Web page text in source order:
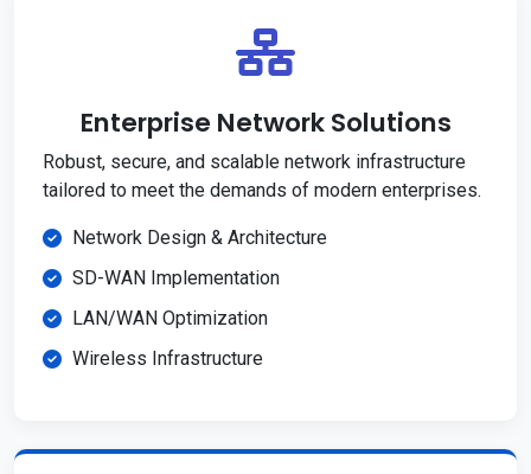
Enterprise Network Solutions
Robust, secure, and scalable network infrastructure
tailored to meet the demands of modern enterprises.
Network Design & Architecture
SD-WAN Implementation
LAN/WAN Optimization
Wireless Infrastructure